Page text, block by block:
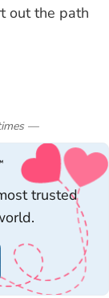
out the path
—
trusted